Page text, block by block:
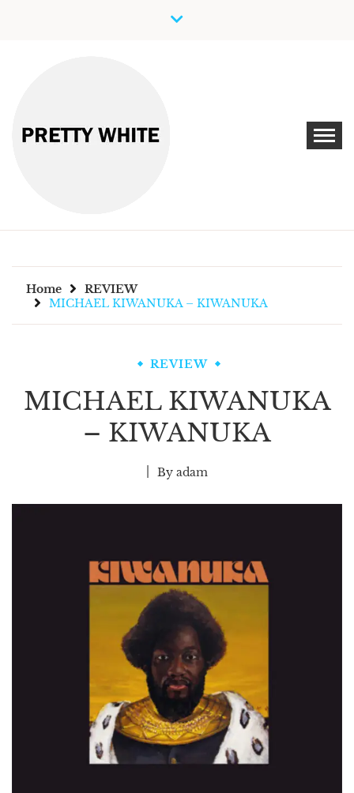
PRETTY WHITE
Discover New Independent Music Artists
Home
REVIEW
MICHAEL KIWANUKA – KIWANUKA
REVIEW
MICHAEL KIWANUKA
– KIWANUKA
By adam